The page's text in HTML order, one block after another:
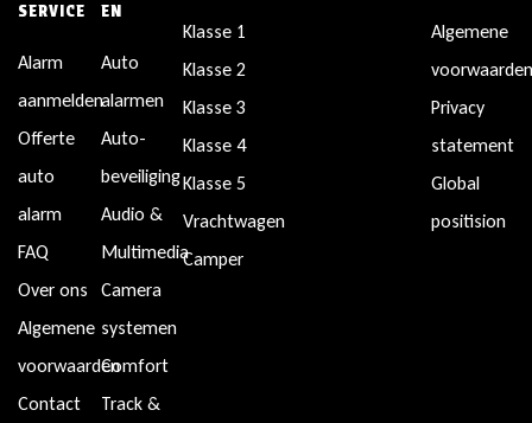
SERVICE
Alarm
aanmelden
Offerte
auto
alarm
FAQ
Over ons
Algemene
voorwaarden
Contact
EN
Auto
alarmen
Auto-
beveiliging
Audio &
Multimedia
Camera
systemen
Comfort
Track &
Klasse 1
Klasse 2
Klasse 3
Klasse 4
Klasse 5
Vrachtwagen
Camper
Algemene
Privacy
statement
Global
positision